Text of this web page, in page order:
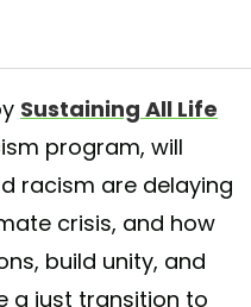
For more information and
onSep 15, 2020
Sustaining All Life
program, will
racism are delaying
crisis, and how
build unity, and
a just transition to